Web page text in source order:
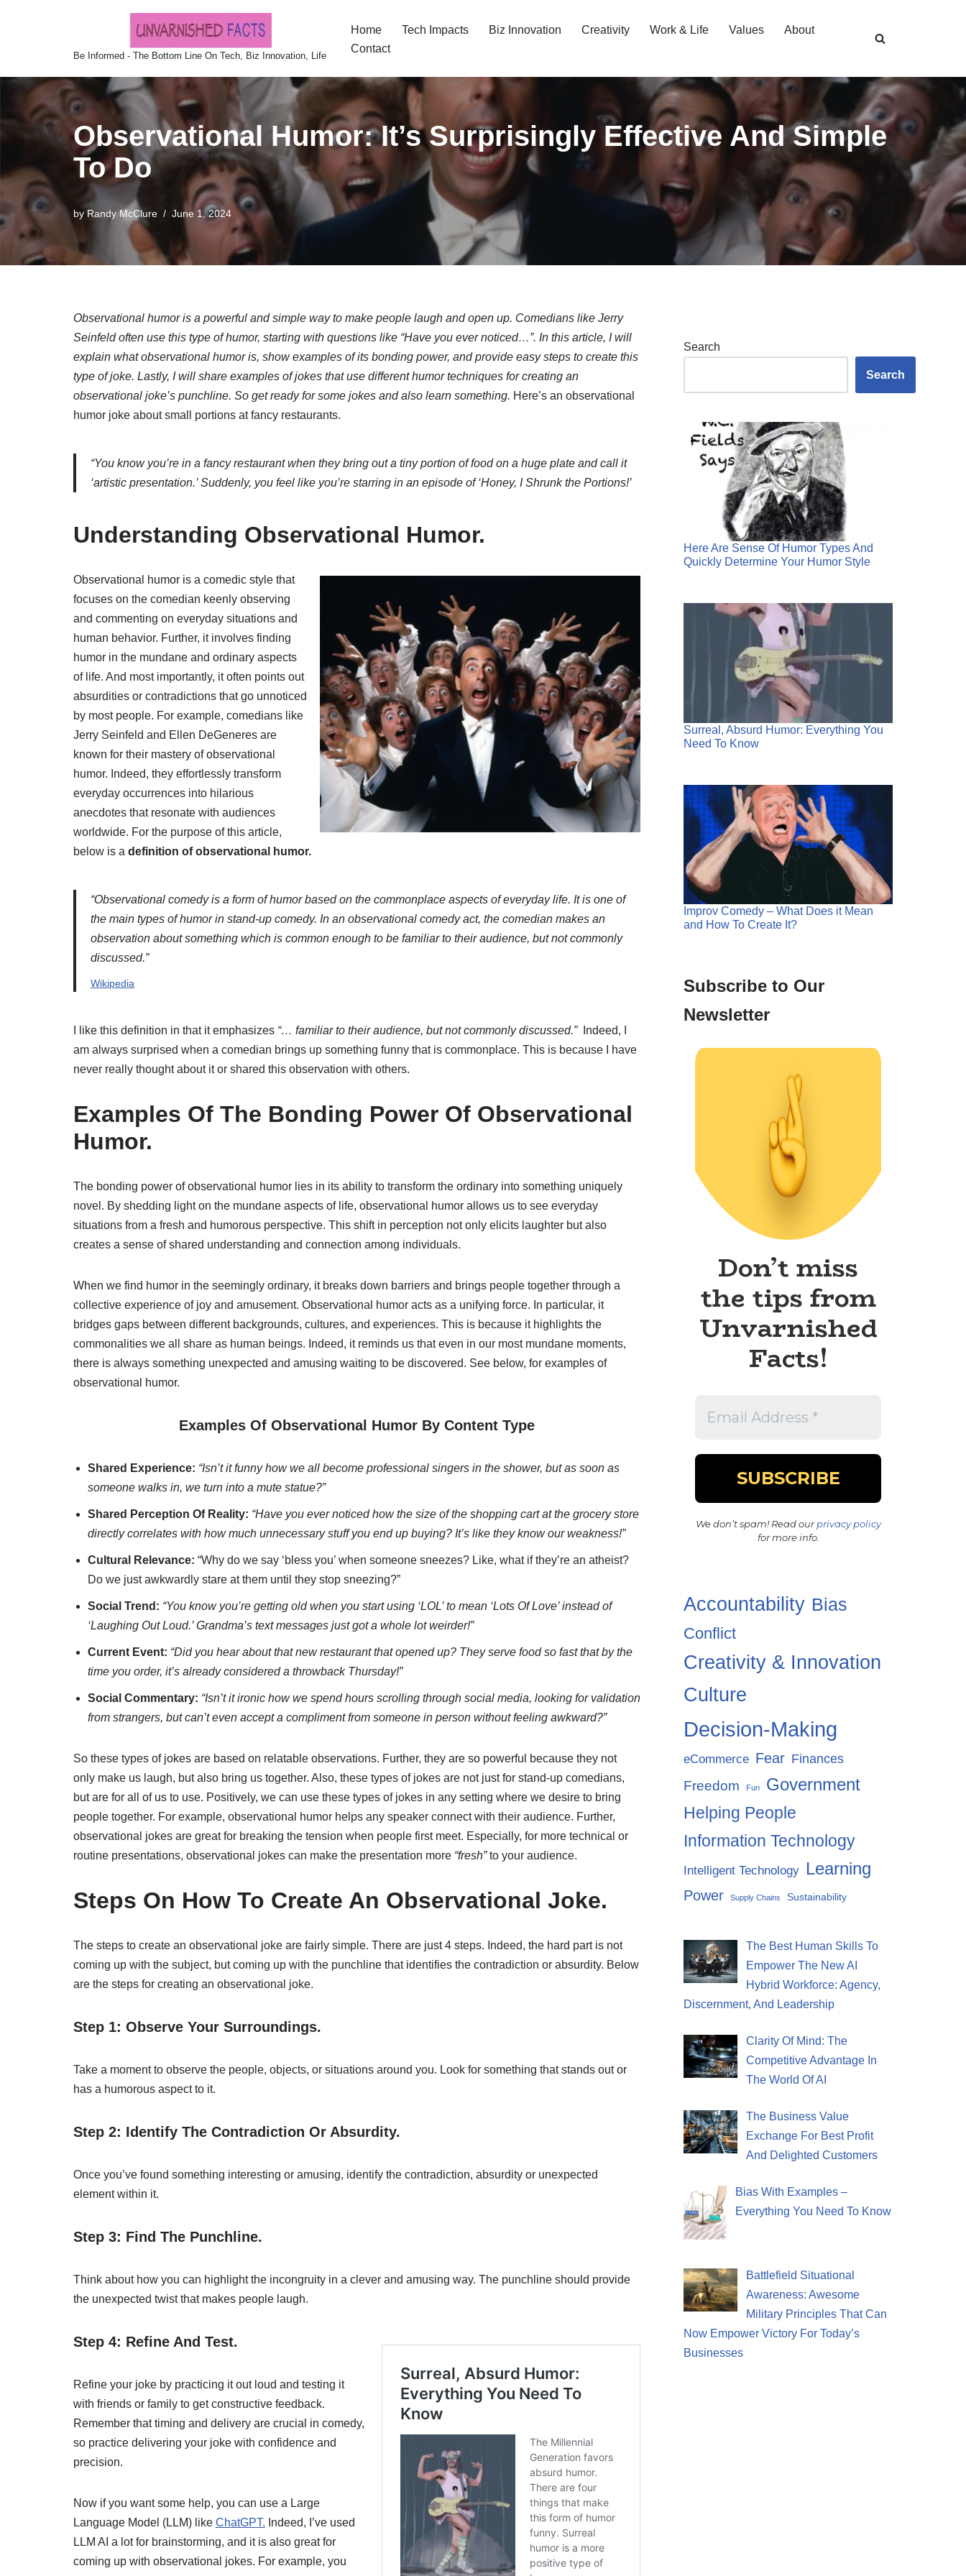
content
Be Informed - The Bottom Line On Tech, Biz Innovation, Life
Home Tech Impacts Biz Innovation Creativity Work & Life Values
About
Contact
Observational Humor: It’s Surprisingly Effective And Simple
To Do
by Randy McClure June 1, 2024
Observational humor is a powerful and simple way to make people laugh and open up. Comedians like Jerry
Seinfeld often use this type of humor, starting with questions like “Have you ever noticed…”. In this article, I will
explain what observational humor is, show examples of its bonding power, and provide easy steps to create this
type of joke. Lastly, I will share examples of jokes that use different humor techniques for creating an
observational joke’s punchline. So get ready for some jokes and also learn something. Here’s an observational
humor joke about small portions at fancy restaurants.
“You know you’re in a fancy restaurant when they bring out a tiny portion of food on a huge plate and call it
‘artistic presentation.’ Suddenly, you feel like you’re starring in an episode of ‘Honey, I Shrunk the Portions!’
Understanding Observational Humor.
Observational humor is a comedic style that
focuses on the comedian keenly observing
and commenting on everyday situations and
human behavior. Further, it involves finding
humor in the mundane and ordinary aspects
of life. And most importantly, it often points out
absurdities or contradictions that go unnoticed
by most people. For example, comedians like
Jerry Seinfeld and Ellen DeGeneres are
known for their mastery of observational
humor. Indeed, they effortlessly transform
everyday occurrences into hilarious
anecdotes that resonate with audiences
worldwide. For the purpose of this article,
below is a definition of observational humor.
“Observational comedy is a form of humor based on the commonplace aspects of everyday life. It is one of
the main types of humor in stand-up comedy. In an observational comedy act, the comedian makes an
observation about something which is common enough to be familiar to their audience, but not commonly
discussed.”
Wikipedia
I like this definition in that it emphasizes “… familiar to their audience, but not commonly discussed.”Indeed, I
am always surprised when a comedian brings up something funny that is commonplace. This is because I have
never really thought about it or shared this observation with others.
Examples Of The Bonding Power Of Observational
Humor.
The bonding power of observational humor lies in its ability to transform the ordinary into something uniquely
novel. By shedding light on the mundane aspects of life, observational humor allows us to see everyday
situations from a fresh and humorous perspective. This shift in perception not only elicits laughter but also
creates a sense of shared understanding and connection among individuals.
When we find humor in the seemingly ordinary, it breaks down barriers and brings people together through a
collective experience of joy and amusement. Observational humor acts as a unifying force. In particular, it
bridges gaps between different backgrounds, cultures, and experiences. This is because it highlights the
commonalities we all share as human beings. Indeed, it reminds us that even in our most mundane moments,
there is always something unexpected and amusing waiting to be discovered. See below, for examples of
observational humor.
Examples Of Observational Humor By Content Type
Shared Experience: “Isn’t it funny how we all become professional singers in the shower, but as soon as
someone walks in, we turn into a mute statue?”
Shared Perception Of Reality: “Have you ever noticed how the size of the shopping cart at the grocery store
directly correlates with how much unnecessary stuff you end up buying? It’s like they know our weakness!”
Cultural Relevance: “Why do we say ‘bless you’ when someone sneezes? Like, what if they’re an atheist?
Do we just awkwardly stare at them until they stop sneezing?”
Social Trend: “You know you’re getting old when you start using ‘LOL’ to mean ‘Lots Of Love’ instead of
‘Laughing Out Loud.’ Grandma’s text messages just got a whole lot weirder!”
Current Event: “Did you hear about that new restaurant that opened up? They serve food so fast that by the
time you order, it’s already considered a throwback Thursday!”
Social Commentary: “Isn’t it ironic how we spend hours scrolling through social media, looking for validation
from strangers, but can’t even accept a compliment from someone in person without feeling awkward?”
So these types of jokes are based on relatable observations. Further, they are so powerful because they not
only make us laugh, but also bring us together. Also, these types of jokes are not just for stand-up comedians,
but are for all of us to use. Positively, we can use these types of jokes in any setting where we desire to bring
people together. For example, observational humor helps any speaker connect with their audience. Further,
observational jokes are great for breaking the tension when people first meet. Especially, for more technical or
routine presentations, observational jokes can make the presentation more “fresh”to your audience.
Steps On How To Create An Observational Joke.
The steps to create an observational joke are fairly simple. There are just 4 steps. Indeed, the hard part is not
coming up with the subject, but coming up with the punchline that identifies the contradiction or absurdity. Below
are the steps for creating an observational joke.
Step 1: Observe Your Surroundings.
Take a moment to observe the people, objects, or situations around you. Look for something that stands out or
has a humorous aspect to it.
Step 2: Identify The Contradiction Or Absurdity.
Once you’ve found something interesting or amusing, identify the contradiction, absurdity or unexpected
element within it.
Step 3: Find The Punchline.
Think about how you can highlight the incongruity in a clever and amusing way. The punchline should provide
the unexpected twist that makes people laugh.
Step 4: Refine And Test.
Refine your joke by practicing it out loud and testing it
with friends or family to get constructive feedback.
Remember that timing and delivery are crucial in comedy,
so practice delivering your joke with confidence and
precision.
Now if you want some help, you can use a Large
Language Model (LLM) like ChatGPT. Indeed, I’ve used
LLM AI a lot for brainstorming, and it is also great for
coming up with observational jokes. For example, you
Search
Search
Here Are Sense Of Humor Types And
Quickly Determine Your Humor Style
Surreal, Absurd Humor: Everything You
Need To Know
Improv Comedy – What Does it Mean
and How To Create It?
Subscribe to Our
Newsletter
Don’t miss
the tips from
Unvarnished
Facts!
We don’t spam! Read ourprivacy policy
for more info.
Accountability Bias
Conflict
Creativity & Innovation
Culture
Decision-Making
eCommerce Fear Finances
Freedom Fun Government
Helping People
Information Technology
Intelligent Technology Learning
Power Supply Chains Sustainability
The Best Human Skills To
Empower The New AI
Hybrid Workforce: Agency,
Discernment, And Leadership
Clarity Of Mind: The
Competitive Advantage In
The World Of AI
The Business Value
Exchange For Best Profit
And Delighted Customers
Bias With Examples –
Everything You Need To Know
Battlefield Situational
Awareness: Awesome
Military Principles That Can
Now Empower Victory For Today’s
Businesses